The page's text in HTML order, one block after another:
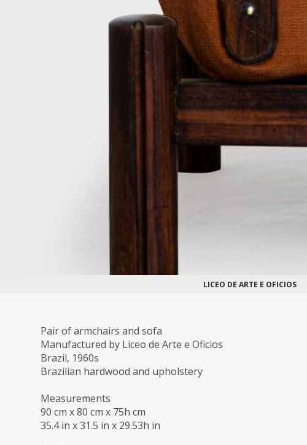
LICEO DE ARTE E OFICIOS
Pair of armchairs and sofa
Manufactured by Liceo de Arte e Oficios
Brazil, 1960s
Brazilian hardwood and upholstery
Measurements
90 cm x 80 cm x 75h cm
35.4 in x 31.5 in x 29.53h in